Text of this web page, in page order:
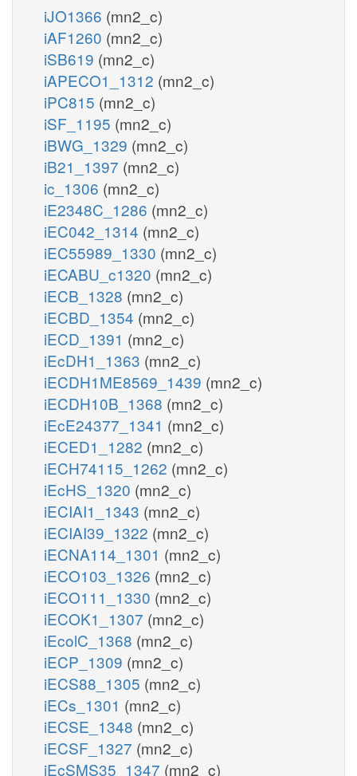
iJO1366 (mn2_c)
iAF1260 (mn2_c)
iSB619 (mn2_c)
iAPECO1_1312 (mn2_c)
iPC815 (mn2_c)
iSF_1195 (mn2_c)
iBWG_1329 (mn2_c)
iB21_1397 (mn2_c)
ic_1306 (mn2_c)
iE2348C_1286 (mn2_c)
iEC042_1314 (mn2_c)
iEC55989_1330 (mn2_c)
iECABU_c1320 (mn2_c)
iECB_1328 (mn2_c)
iECBD_1354 (mn2_c)
iECD_1391 (mn2_c)
iEcDH1_1363 (mn2_c)
iECDH1ME8569_1439 (mn2_c)
iECDH10B_1368 (mn2_c)
iEcE24377_1341 (mn2_c)
iECED1_1282 (mn2_c)
iECH74115_1262 (mn2_c)
iEcHS_1320 (mn2_c)
iECIAI1_1343 (mn2_c)
iECIAI39_1322 (mn2_c)
iECNA114_1301 (mn2_c)
iECO103_1326 (mn2_c)
iECO111_1330 (mn2_c)
iECOK1_1307 (mn2_c)
iEcolC_1368 (mn2_c)
iECP_1309 (mn2_c)
iECS88_1305 (mn2_c)
iECs_1301 (mn2_c)
iECSE_1348 (mn2_c)
iECSF_1327 (mn2_c)
iEcSMS35_1347 (mn2_c)